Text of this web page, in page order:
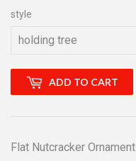
style
ADD TO CART
Flat Nutcracker Ornament